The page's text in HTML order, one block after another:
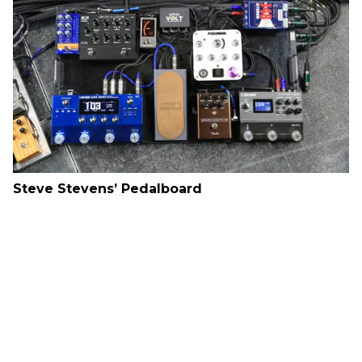
Steve Stevens’ Pedalboard